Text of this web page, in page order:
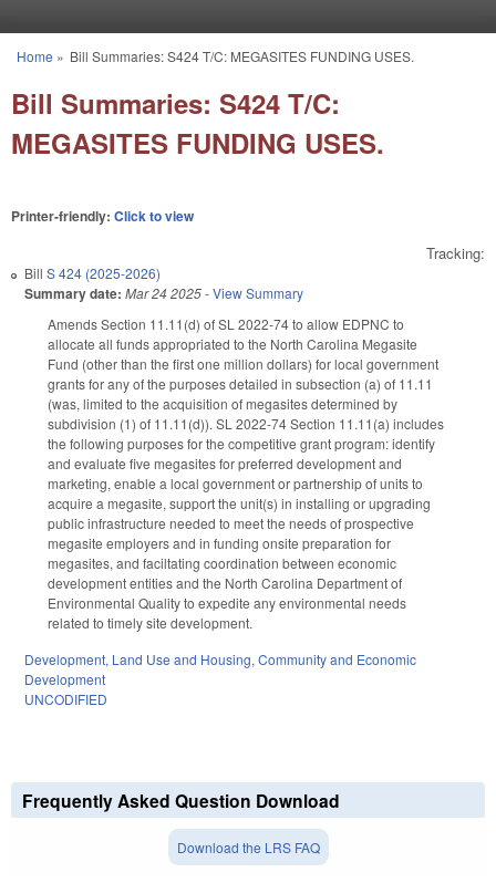
You are here
Home » Bill Summaries: S424 T/C: MEGASITES FUNDING USES.
Bill Summaries: S424 T/C:
MEGASITES FUNDING USES.
Printer-friendly: Click to view
Tracking:
Bill S 424 (2025-2026)
Summary date: Mar 24 2025-View Summary
Amends Section 11.11(d) of SL 2022-74 to allow EDPNC to
allocate all funds appropriated to the North Carolina Megasite
Fund (other than the first one million dollars) for local government
grants for any of the purposes detailed in subsection (a) of 11.11
(was, limited to the acquisition of megasites determined by
subdivision (1) of 11.11(d)). SL 2022-74 Section 11.11(a) includes
the following purposes for the competitive grant program: identify
and evaluate five megasites for preferred development and
marketing, enable a local government or partnership of units to
acquire a megasite, support the unit(s) in installing or upgrading
public infrastructure needed to meet the needs of prospective
megasite employers and in funding onsite preparation for
megasites, and faciltating coordination between economic
development entities and the North Carolina Department of
Environmental Quality to expedite any environmental needs
related to timely site development.
Development, Land Use and Housing, Community and Economic
Development
UNCODIFIED
Frequently Asked Question Download
Download the LRS FAQ